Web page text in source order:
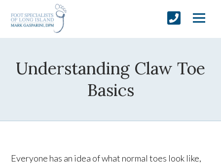
Understanding Claw Toe
Basics
Everyone has an idea of what normal toes look like,